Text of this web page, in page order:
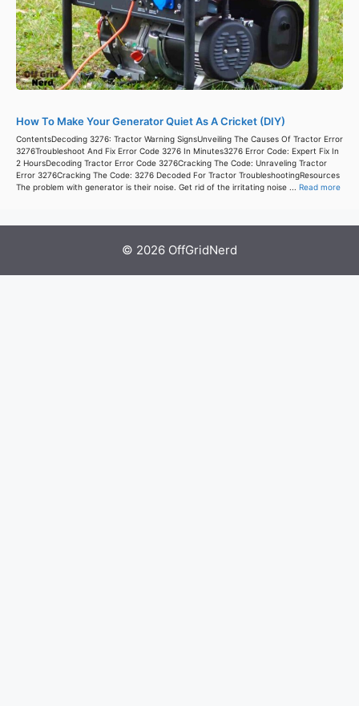
How To Make Your Generator Quiet As A Cricket (DIY)
ContentsDecoding 3276: Tractor Warning SignsUnveiling The Causes Of Tractor Error
3276Troubleshoot And Fix Error Code 3276 In Minutes3276 Error Code: Expert Fix In
2 HoursDecoding Tractor Error Code 3276Cracking The Code: Unraveling Tractor
Error 3276Cracking The Code: 3276 Decoded For Tractor TroubleshootingResources
The problem with generator is their noise. Get rid of the irritating noise ... Read more
© 2026 OffGridNerd